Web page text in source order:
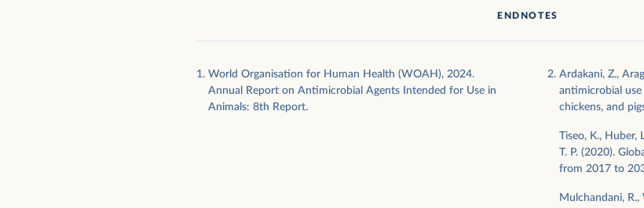
ENDNOTES
World Organisation for Human Health (WOAH), 2024.
Annual Report on Antimicrobial Agents Intended for Use in
Animals: 8th Report.
Ardakani, Z.,
antimicrobial
chickens, and
Tiseo, K., Huber,
T. P. (2020).
from 2017 to
Mulchandani, R.,